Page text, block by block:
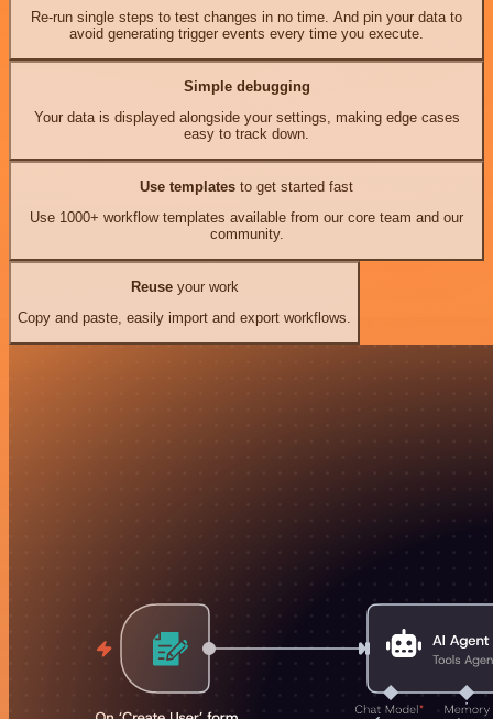
Re-run single steps to test changes in no time. And pin your data to
avoid generating trigger events every time you execute.
Simple debugging
Your data is displayed alongside your settings, making edge cases
easy to track down.
Use templates to get started fast
Use 1000+ workflow templates available from our core team and our
community.
Reuseyour work
Copy and paste, easily import and export workflows.